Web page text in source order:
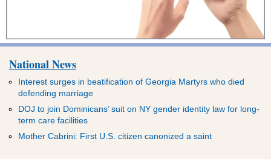
National News
Interest surges in beatification of Georgia Martyrs who died
defending marriage
DOJ to join Dominicans’ suit on NY gender identity law for long-
term care facilities
Mother Cabrini: First U.S. citizen canonized a saint